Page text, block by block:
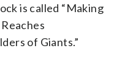
is called “Making
of Giants.”